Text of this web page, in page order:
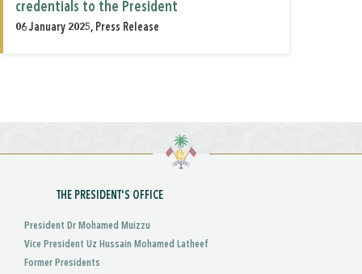
credentials to the President
06 January 2025, Press Release
THE PRESIDENT'S OFFICE
President Dr Mohamed Muizzu
Vice President Uz Hussain Mohamed Latheef
Former Presidents